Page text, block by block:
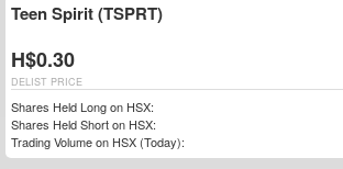
Teen Spirit (TSPRT)
H$0.30
DELIST PRICE
Shares Held Long on HSX:
Shares Held Short on HSX:
Trading Volume on HSX (Today):